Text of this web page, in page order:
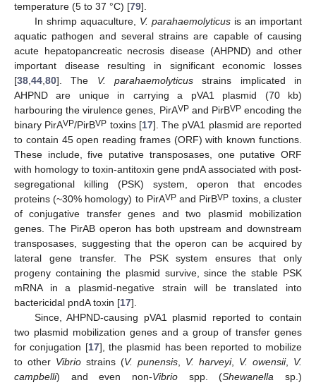
temperature (5 to 37 °C) [79].
In shrimp aquaculture, V. parahaemolyticusis an important
aquatic pathogen and several strains are capable of causing
acute hepatopancreatic necrosis disease (AHPND) and other
important disease resulting in significant economic losses
[38,44,80]. The V. parahaemolyticus strains implicated in
AHPND are unique in carrying a pVA1 plasmid (70 kb)
harbouring the virulence genes, PirAVPand PirBVPencoding the
binary PirAVP/PirBVP toxins [17]. The pVA1 plasmid are reported
to contain 45 open reading frames (ORF) with known functions.
These include, five putative transposases, one putative ORF
with homology to toxin-antitoxin gene pndA associated with post-
segregational killing (PSK) system, operon that encodes
proteins (~30% homology) to PirAVPand PirBVP toxins, a cluster
of conjugative transfer genes and two plasmid mobilization
genes. The PirAB operon has both upstream and downstream
transposases, suggesting that the operon can be acquired by
lateral gene transfer. The PSK system ensures that only
progeny containing the plasmid survive, since the stable PSK
mRNA in a plasmid-negative strain will be translated into
bactericidal pndA toxin [17].
Since, AHPND-causing pVA1 plasmid reported to contain
two plasmid mobilization genes and a group of transfer genes
for conjugation [17], the plasmid has been reported to mobilize
to other Vibrio strains (V. punensis, V. harveyi, V. owensii, V.
campbelli) and even non-Vibrio spp. (Shewanella sp.)